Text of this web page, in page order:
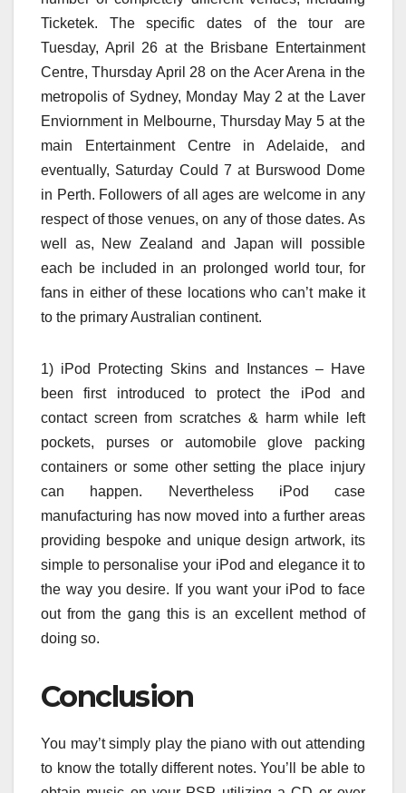
Ticketek. The specific dates of the tour are
Tuesday, April 26 at the Brisbane Entertainment
Centre, Thursday April 28 on the Acer Arena in the
metropolis of Sydney, Monday May 2 at the Laver
Enviornment in Melbourne, Thursday May 5 at the
main Entertainment Centre in Adelaide, and
eventually, Saturday Could 7 at Burswood Dome
in Perth. Followers of all ages are welcome in any
respect of those venues, on any of those dates. As
well as, New Zealand and Japan will possible
each be included in an prolonged world tour, for
fans in either of these locations who can’t make it
to the primary Australian continent.
1) iPod Protecting Skins and Instances – Have
been first introduced to protect the iPod and
contact screen from scratches & harm while left
pockets, purses or automobile glove packing
containers or some other setting the place injury
can happen. Nevertheless iPod case
manufacturing has now moved into a further areas
providing bespoke and unique design artwork, its
simple to personalise your iPod and elegance it to
the way you desire. If you want your iPod to face
out from the gang this is an excellent method of
doing so.
Conclusion
You may’t simply play the piano with out attending
to know the totally different notes. You’ll be able to